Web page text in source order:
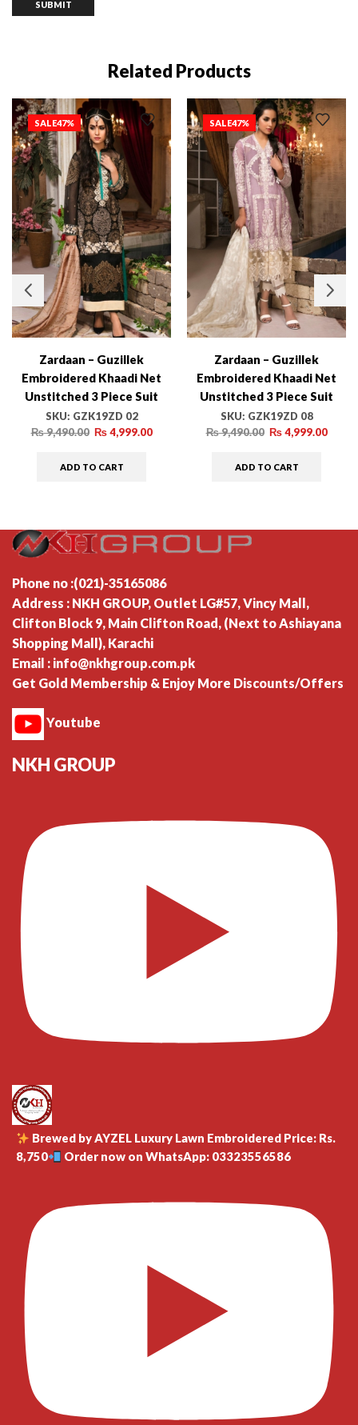
Related Products
SALE47%
Zardaan – Guzillek
Embroidered Khaadi Net
Unstitched 3 Piece Suit
GZK19ZD 02 Poetic Dream
– Luxury Collection
SKU: GZK19ZD 02
₨9,490.00 ₨4,999.00
ADD TO CART
SALE47%
Zardaan – Guzillek
Embroidered Khaadi Net
Unstitched 3 Piece Suit
GZK19ZD 08 Imperial Glow
– Luxury Collection
SKU: GZK19ZD 08
₨9,490.00 ₨4,999.00
ADD TO CART
Phone no :(021)-35165086
Address : NKH GROUP, Outlet LG#57, Vincy Mall,
Clifton Block 9, Main Clifton Road, (Next to Ashiayana
Shopping Mall), Karachi
Email : info@nkhgroup.com.pk
Get Gold Membership & Enjoy More Discounts/Offers
Youtube
NKH GROUP
Brewed by AYZEL Luxury Lawn Embroidered Price: Rs.
8,750
Order now on WhatsApp: 03323556586